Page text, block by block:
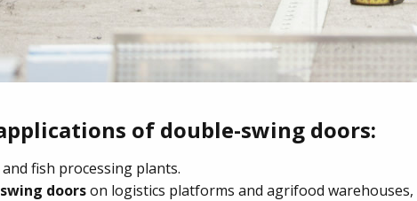
of double-swing doors:
fish processing plants.
doorson logistics platforms and agrifood warehouses,